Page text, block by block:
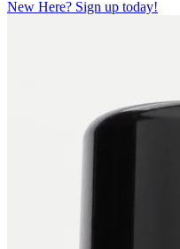
New Here? Sign up today!